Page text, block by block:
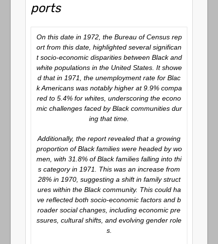
ports
On this date in 1972, the Bureau of Census rep
ort from this date, highlighted several significan
t socio-economic disparities between Black and
white populations in the United States. It showe
d that in 1971, the unemployment rate for Blac
k Americans was notably higher at 9.9% compa
red to 5.4% for whites, underscoring the econo
mic challenges faced by Black communities dur
ing that time.
Additionally, the report revealed that a growing
proportion of Black families were headed by wo
men, with 31.8% of Black families falling into thi
s category in 1971. This was an increase from
28% in 1970, suggesting a shift in family struct
ures within the Black community. This could ha
ve reflected both socio-economic factors and b
roader social changes, including economic pre
ssures, cultural shifts, and evolving gender role
s.